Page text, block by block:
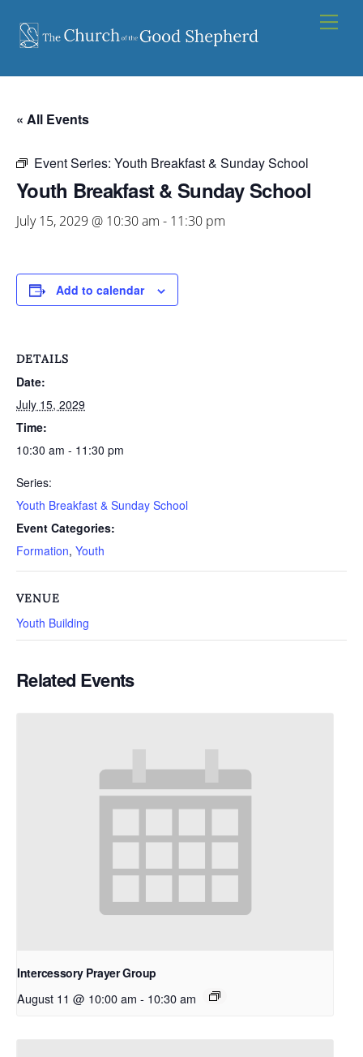
content
« All Events
Event Series: Youth Breakfast & Sunday School
Youth Breakfast & Sunday School
July 15, 2029 @ 10:30 am - 11:30 pm
Add to calendar
DETAILS
Date:
July 15, 2029
Time:
10:30 am - 11:30 pm
Series:
Youth Breakfast & Sunday School
Event Categories:
Formation, Youth
VENUE
Youth Building
Related Events
Intercessory Prayer Group
August 11 @ 10:00 am - 10:30 am